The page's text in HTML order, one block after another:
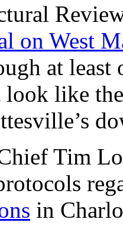
on West
at least
like
Tim
in